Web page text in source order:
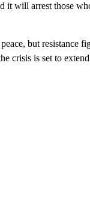
it will arrest those
but resistance
crisis is set to